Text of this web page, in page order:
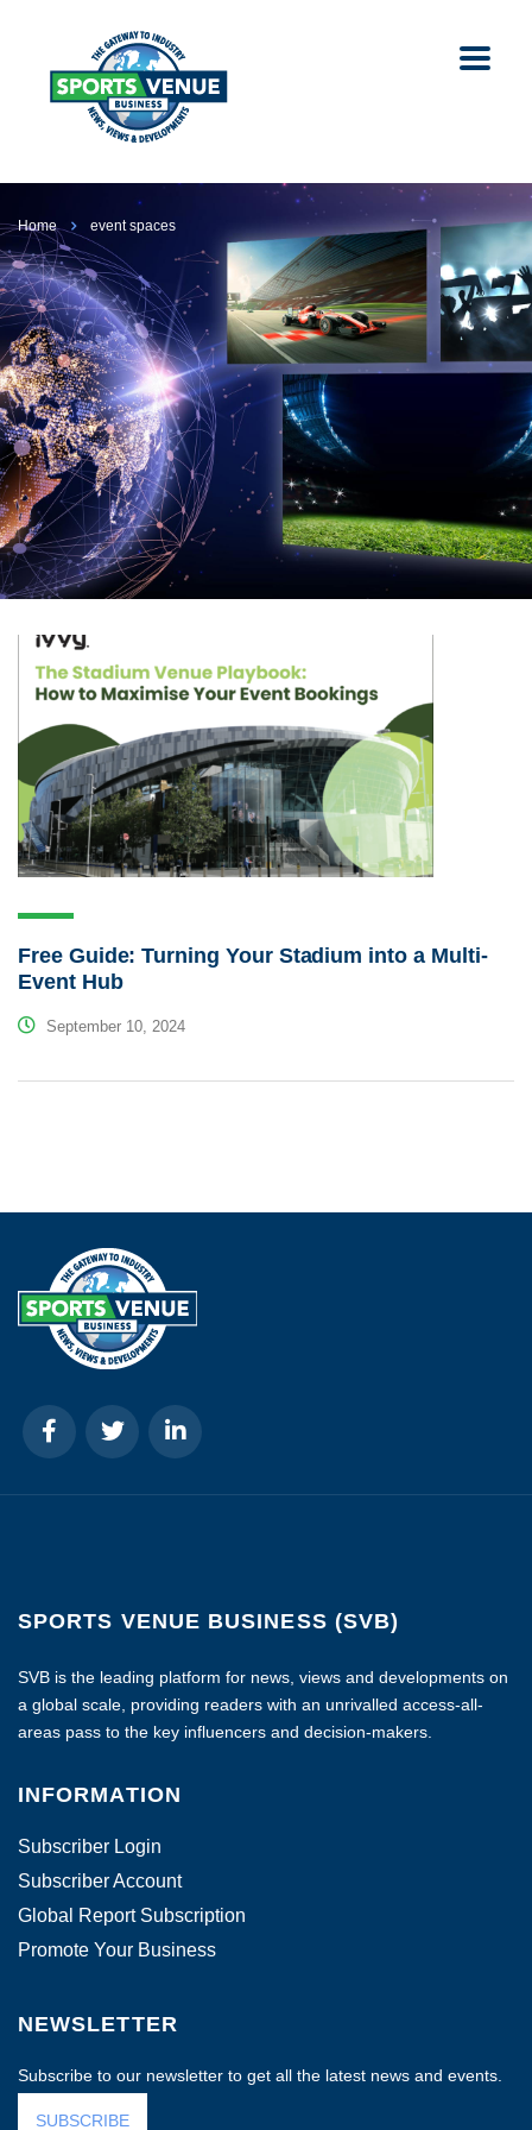
Home event spaces
Free Guide: Turning Your Stadium into a Multi-
Event Hub
September 10, 2024
SPORTS VENUE BUSINESS (SVB)
SVB is the leading platform for news, views and developments on
a global scale, providing readers with an unrivalled access-all-
areas pass to the key influencers and decision-makers.
INFORMATION
Subscriber Login
Subscriber Account
Global Report Subscription
Promote Your Business
NEWSLETTER
Subscribe to our newsletter to get all the latest news and events.
SUBSCRIBE